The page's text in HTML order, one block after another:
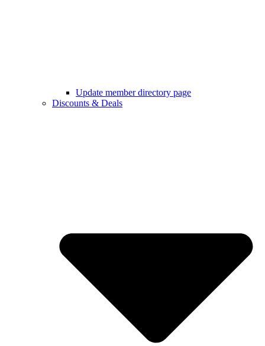
Update member directory page
Discounts & Deals